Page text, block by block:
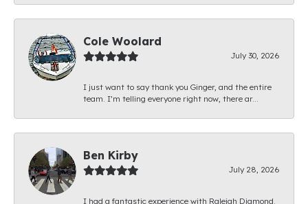
Cole Woolard
July 30, 2026
I just want to say thank you Ginger, and the entire
team. I’m telling everyone right now, there ar...
Ben Kirby
July 28, 2026
I had a fantastic experience with Raleigh Diamond.